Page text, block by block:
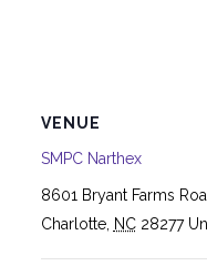
VENUE
SMPC Narthex
8601 Bryant Farms
Charlotte, NC 28277